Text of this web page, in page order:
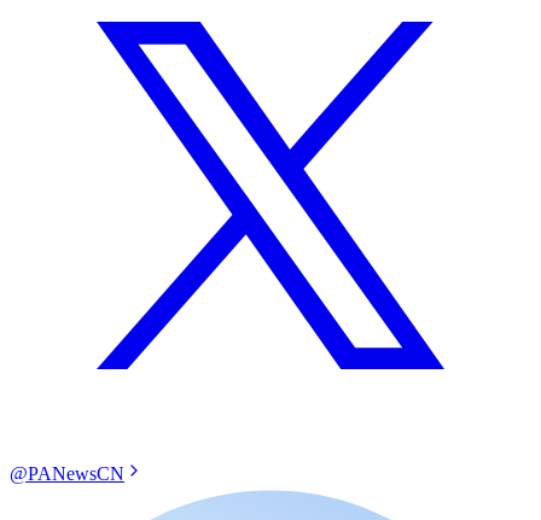
@PANewsCN